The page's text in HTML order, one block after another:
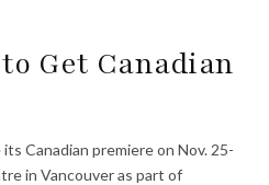
to Get Canadian
its Canadian premiere on Nov. 25-
in Vancouver as part of